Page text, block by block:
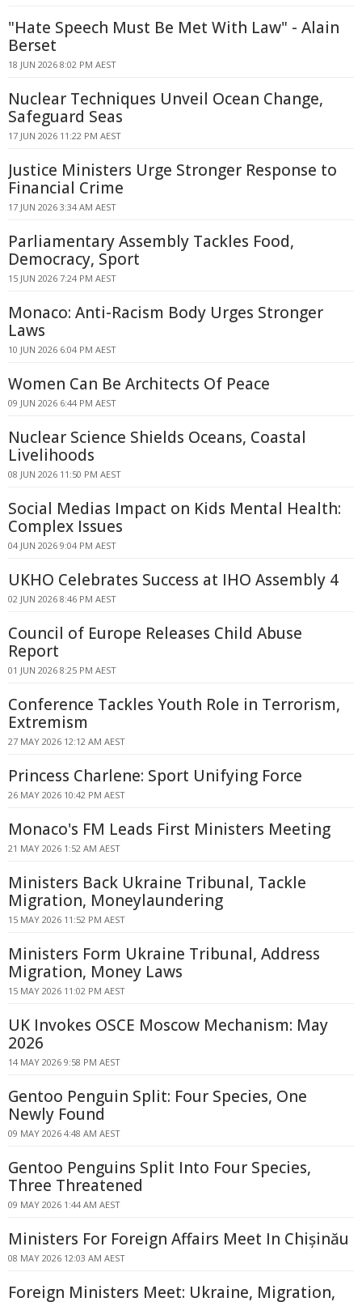
"Hate Speech Must Be Met With Law" - Alain
Berset
18 JUN 2026 8:02 PM AEST
Nuclear Techniques Unveil Ocean Change,
Safeguard Seas
17 JUN 2026 11:22 PM AEST
Justice Ministers Urge Stronger Response to
Financial Crime
17 JUN 2026 3:34 AM AEST
Parliamentary Assembly Tackles Food,
Democracy, Sport
15 JUN 2026 7:24 PM AEST
Monaco: Anti-Racism Body Urges Stronger
Laws
10 JUN 2026 6:04 PM AEST
Women Can Be Architects Of Peace
09 JUN 2026 6:44 PM AEST
Nuclear Science Shields Oceans, Coastal
Livelihoods
08 JUN 2026 11:50 PM AEST
Social Medias Impact on Kids Mental Health:
Complex Issues
04 JUN 2026 9:04 PM AEST
UKHO Celebrates Success at IHO Assembly 4
02 JUN 2026 8:46 PM AEST
Council of Europe Releases Child Abuse
Report
01 JUN 2026 8:25 PM AEST
Conference Tackles Youth Role in Terrorism,
Extremism
27 MAY 2026 12:12 AM AEST
Princess Charlene: Sport Unifying Force
26 MAY 2026 10:42 PM AEST
Monaco's FM Leads First Ministers Meeting
21 MAY 2026 1:52 AM AEST
Ministers Back Ukraine Tribunal, Tackle
Migration, Moneylaundering
15 MAY 2026 11:52 PM AEST
Ministers Form Ukraine Tribunal, Address
Migration, Money Laws
15 MAY 2026 11:02 PM AEST
UK Invokes OSCE Moscow Mechanism: May
2026
14 MAY 2026 9:58 PM AEST
Gentoo Penguin Split: Four Species, One
Newly Found
09 MAY 2026 4:48 AM AEST
Gentoo Penguins Split Into Four Species,
Three Threatened
09 MAY 2026 1:44 AM AEST
Ministers For Foreign Affairs Meet In Chișinău
08 MAY 2026 12:03 AM AEST
Foreign Ministers Meet: Ukraine, Migration,